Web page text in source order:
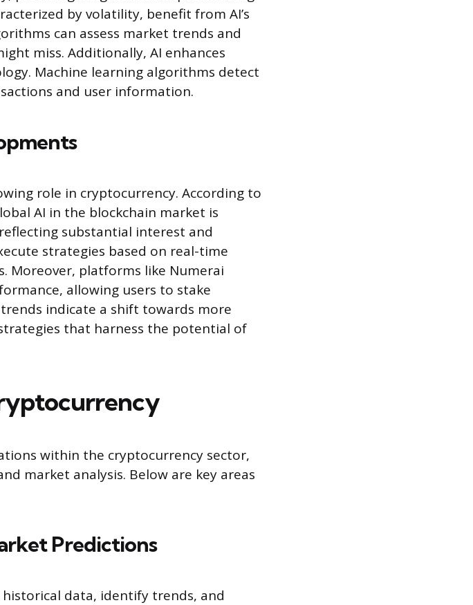
by volatility, benefit from AI’s
can assess market trends and
miss. Additionally, AI enhances
Machine learning algorithms detect
and user information.
role in cryptocurrency. According to
AI in the blockchain market is
substantial interest and
strategies based on real-time
Moreover, platforms like Numerai
allowing users to stake
indicate a shift towards more
that harness the potential of
within the cryptocurrency sector,
market analysis. Below are key areas
Predictions
data, identify trends, and